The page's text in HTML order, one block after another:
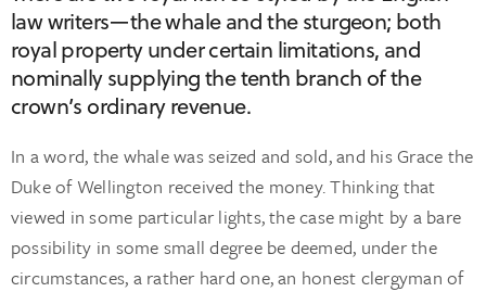
law writers—the whale and the sturgeon; both
royal property under certain limitations, and
nominally supplying the tenth branch of the
crown’s ordinary revenue.
In a word, the whale was seized and sold, and his Grace the
Duke of Wellington received the money. Thinking that
viewed in some particular lights, the case might by a bare
possibility in some small degree be deemed, under the
circumstances, a rather hard one, an honest clergyman of